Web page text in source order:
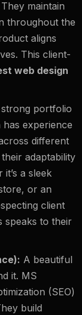
maintain
throughout the
aligns
This client-
web design
portfolio
experience
different
adaptability
a sleek
or an
client
speaks to their
A beautiful
it. MS
(SEO)
build